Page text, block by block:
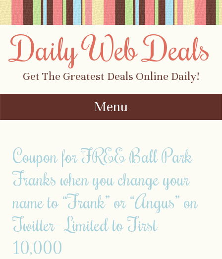
Daily Web Deals
Get The Greatest Deals Online Daily!
Menu
Coupon for FREE Ball Park
Franks when you change your
name to “Frank” or “Angus” on
Twitter– Limited to First
10,000